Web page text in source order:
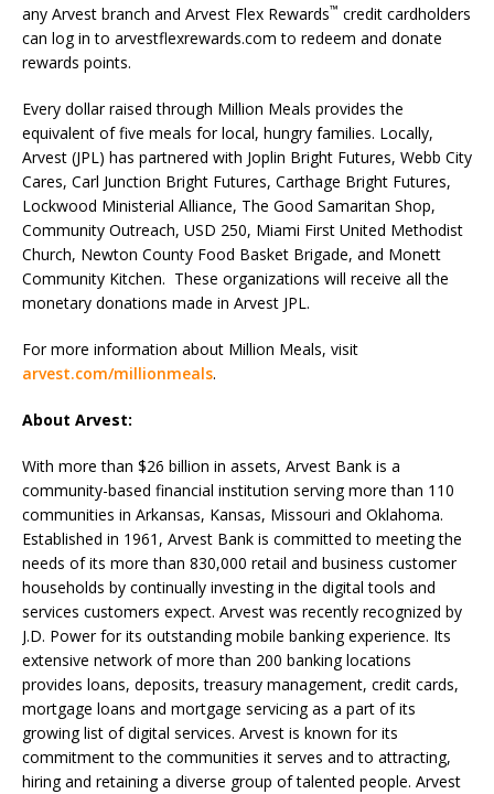
any Arvest branch and Arvest Flex Rewards™ credit cardholders
can log in to arvestflexrewards.com to redeem and donate
rewards points.
Every dollar raised through Million Meals provides the
equivalent of five meals for local, hungry families. Locally,
Arvest (JPL) has partnered with Joplin Bright Futures, Webb City
Cares, Carl Junction Bright Futures, Carthage Bright Futures,
Lockwood Ministerial Alliance, The Good Samaritan Shop,
Community Outreach, USD 250, Miami First United Methodist
Church, Newton County Food Basket Brigade, and Monett
Community Kitchen. These organizations will receive all the
monetary donations made in Arvest JPL.
For more information about Million Meals, visit
arvest.com/millionmeals.
About Arvest:
With more than $26 billion in assets, Arvest Bank is a
community-based financial institution serving more than 110
communities in Arkansas, Kansas, Missouri and Oklahoma.
Established in 1961, Arvest Bank is committed to meeting the
needs of its more than 830,000 retail and business customer
households by continually investing in the digital tools and
services customers expect. Arvest was recently recognized by
J.D. Power for its outstanding mobile banking experience. Its
extensive network of more than 200 banking locations
provides loans, deposits, treasury management, credit cards,
mortgage loans and mortgage servicing as a part of its
growing list of digital services. Arvest is known for its
commitment to the communities it serves and to attracting,
hiring and retaining a diverse group of talented people. Arvest